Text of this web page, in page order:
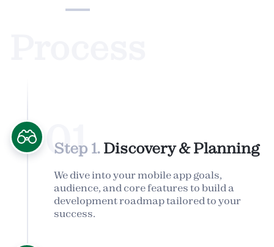
Step 1. Discovery & Planning
We dive into your mobile app goals,
audience, and core features to build a
development roadmap tailored to your
success.
01